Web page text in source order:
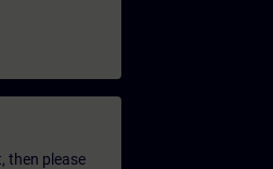
then please